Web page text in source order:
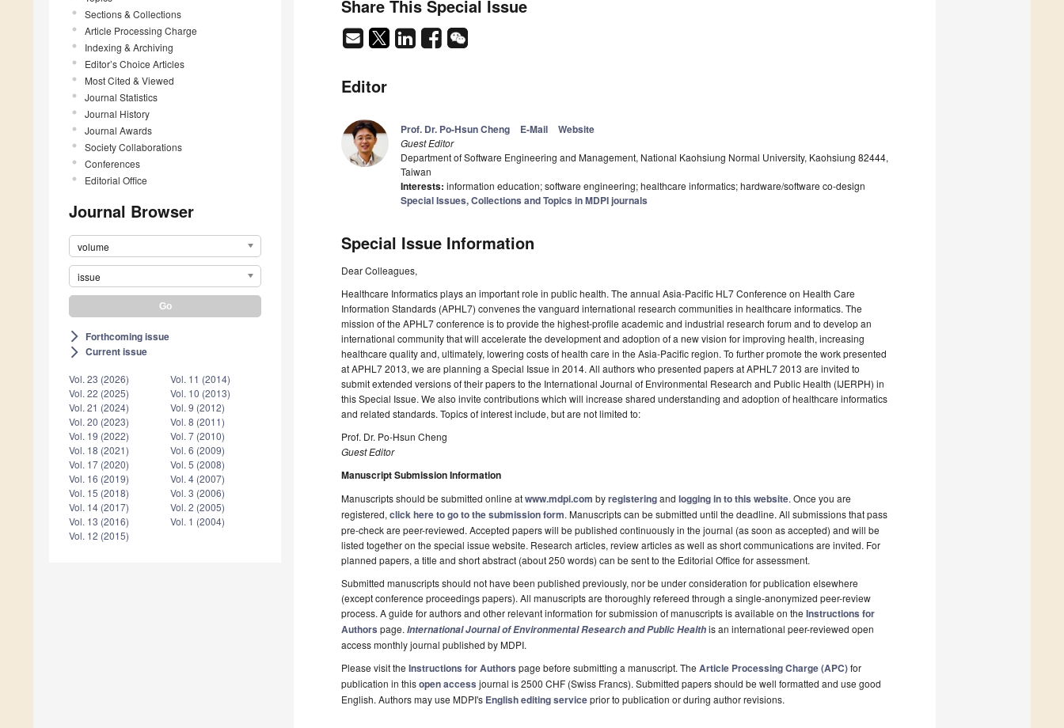
Sections & Collections
Article Processing Charge
Indexing & Archiving
Editor’s Choice Articles
Most Cited & Viewed
Journal Statistics
Journal History
Journal Awards
Society Collaborations
Conferences
Editorial Office
Journal Browser
volume
issue
arrow_forward_ios Forthcoming issue
arrow_forward_ios Current issue
Vol. 23 (2026)
Vol. 22 (2025)
Vol. 21 (2024)
Vol. 20 (2023)
Vol. 19 (2022)
Vol. 18 (2021)
Vol. 17 (2020)
Vol. 16 (2019)
Vol. 15 (2018)
Vol. 14 (2017)
Vol. 13 (2016)
Vol. 12 (2015)
Vol. 11 (2014)
Vol. 10 (2013)
Vol. 9 (2012)
Vol. 8 (2011)
Vol. 7 (2010)
Vol. 6 (2009)
Vol. 5 (2008)
Vol. 4 (2007)
Vol. 3 (2006)
Vol. 2 (2005)
Vol. 1 (2004)
Share This Special Issue
Editor
Prof. Dr. Po-Hsun Cheng E-Mail Website
Guest Editor
Department of Software Engineering and Management, National Kaohsiung Normal University, Kaohsiung 82444,
Taiwan
Interests: information education; software engineering; healthcare informatics; hardware/software co-design
Special Issues, Collections and Topics in MDPI journals
Special Issue Information
Dear Colleagues,
Healthcare Informatics plays an important role in public health. The annual Asia-Pacific HL7 Conference on Health Care
Information Standards (APHL7) convenes the vanguard international research communities in healthcare informatics. The
mission of the APHL7 conference is to provide the highest‐profile academic and industrial research forum and to develop an
international community that will accelerate the development and adoption of a new vision for improving health, increasing
healthcare quality and, ultimately, lowering costs of health care in the Asia-Pacific region. To further promote the work presented
at APHL7 2013, we are planning a Special Issue in 2014. All authors who presented papers at APHL7 2013 are invited to
submit extended versions of their papers to the International Journal of Environmental Research and Public Health (IJERPH) in
this Special Issue. We also invite contributions which will increase shared understanding and adoption of healthcare informatics
and related standards. Topics of interest include, but are not limited to:
Prof. Dr. Po-Hsun Cheng
Guest Editor
Manuscript Submission Information
Manuscripts should be submitted online atwww.mdpi.com byregisteringand logging in to this website. Once you are
registered, click here to go to the submission form. Manuscripts can be submitted until the deadline. All submissions that pass
pre-check are peer-reviewed. Accepted papers will be published continuously in the journal (as soon as accepted) and will be
listed together on the special issue website. Research articles, review articles as well as short communications are invited. For
planned papers, a title and short abstract (about 250 words) can be sent to the Editorial Office for assessment.
Submitted manuscripts should not have been published previously, nor be under consideration for publication elsewhere
(except conference proceedings papers). All manuscripts are thoroughly refereed through a single-anonymized peer-review
process. A guide for authors and other relevant information for submission of manuscripts is available on the Instructions for
Authors page. International Journal of Environmental Research and Public Healthis an international peer-reviewed open
access monthly journal published by MDPI.
Please visit the Instructions for Authors page before submitting a manuscript. The Article Processing Charge (APC)for
publication in thisopen access journal is 2500 CHF (Swiss Francs). Submitted papers should be well formatted and use good
English. Authors may use MDPI's English editing serviceprior to publication or during author revisions.